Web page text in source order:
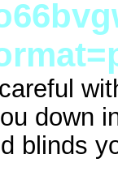
down
blinds